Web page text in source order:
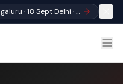
AI in Marketing Summit · 17 Sept Bengaluru · 18 Sept Delhi · Register